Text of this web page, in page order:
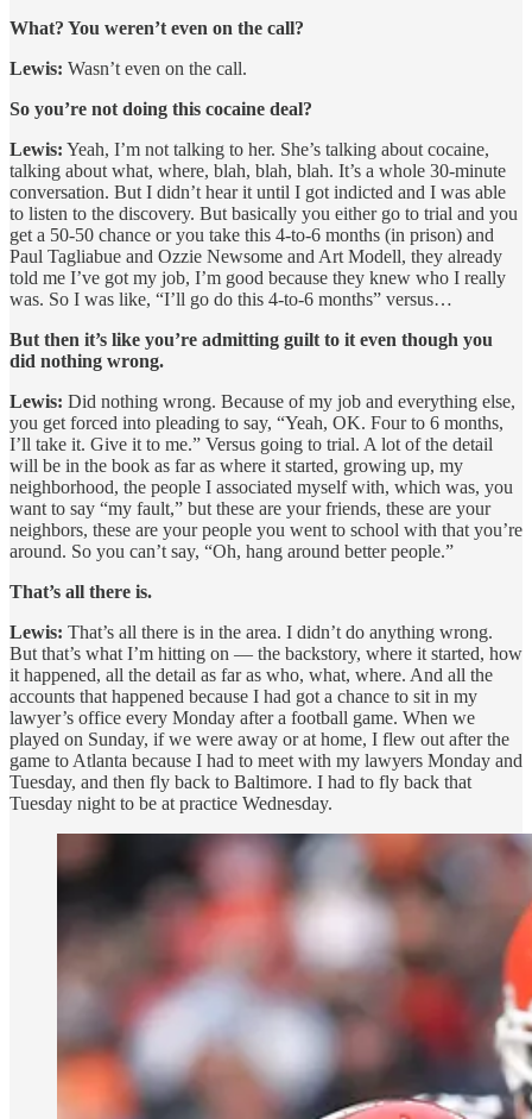
What? You weren’t even on the call?
Lewis: Wasn’t even on the call.
So you’re not doing this cocaine deal?
Lewis: Yeah, I’m not talking to her. She’s talking about cocaine,
talking about what, where, blah, blah, blah. It’s a whole 30-minute
conversation. But I didn’t hear it until I got indicted and I was able
to listen to the discovery. But basically you either go to trial and you
get a 50-50 chance or you take this 4-to-6 months (in prison) and
Paul Tagliabue and Ozzie Newsome and Art Modell, they already
told me I’ve got my job, I’m good because they knew who I really
was. So I was like, “I’ll go do this 4-to-6 months” versus…
But then it’s like you’re admitting guilt to it even though you
did nothing wrong.
Lewis: Did nothing wrong. Because of my job and everything else,
you get forced into pleading to say, “Yeah, OK. Four to 6 months,
I’ll take it. Give it to me.” Versus going to trial. A lot of the detail
will be in the book as far as where it started, growing up, my
neighborhood, the people I associated myself with, which was, you
want to say “my fault,” but these are your friends, these are your
neighbors, these are your people you went to school with that you’re
around. So you can’t say, “Oh, hang around better people.”
That’s all there is.
Lewis: That’s all there is in the area. I didn’t do anything wrong.
But that’s what I’m hitting on — the backstory, where it started, how
it happened, all the detail as far as who, what, where. And all the
accounts that happened because I had got a chance to sit in my
lawyer’s office every Monday after a football game. When we
played on Sunday, if we were away or at home, I flew out after the
game to Atlanta because I had to meet with my lawyers Monday and
Tuesday, and then fly back to Baltimore. I had to fly back that
Tuesday night to be at practice Wednesday.